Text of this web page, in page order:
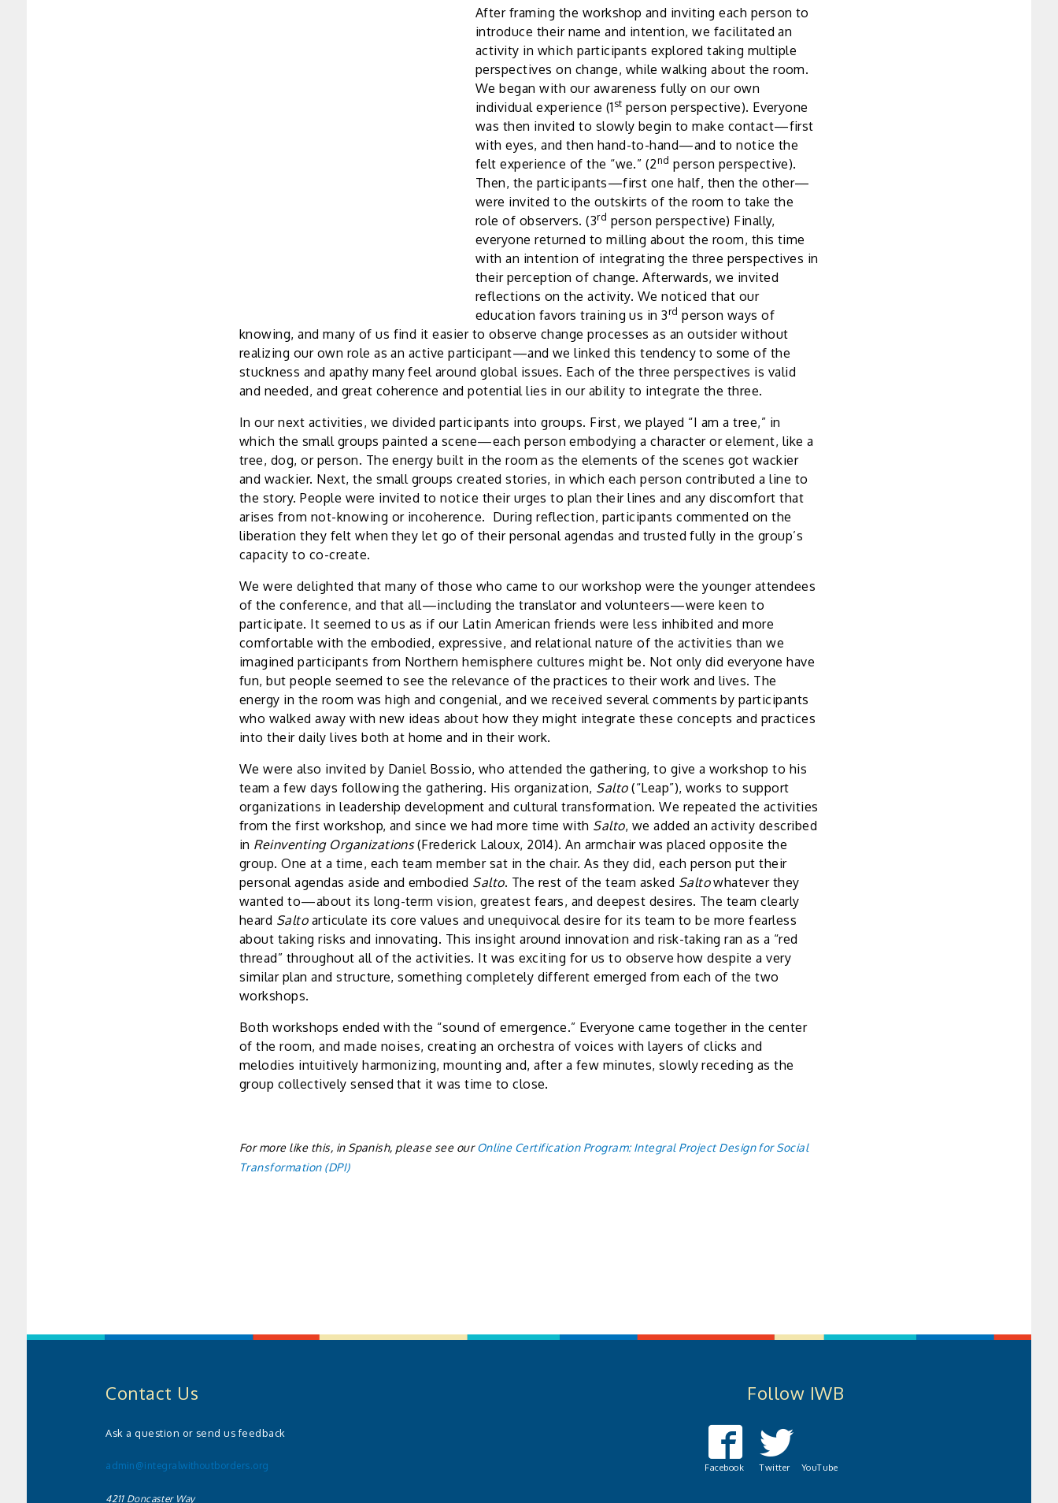
After framing the workshop and inviting each person to
introduce their name and intention, we facilitated an
activity in which participants explored taking multiple
perspectives on change, while walking about the room.
We began with our awareness fully on our own
individual experience (1st person perspective). Everyone
was then invited to slowly begin to make contact—first
with eyes, and then hand-to-hand—and to notice the
felt experience of the “we.” (2nd person perspective).
Then, the participants—first one half, then the other—
were invited to the outskirts of the room to take the
role of observers. (3rd person perspective) Finally,
everyone returned to milling about the room, this time
with an intention of integrating the three perspectives in
their perception of change. Afterwards, we invited
reflections on the activity. We noticed that our
education favors training us in 3rd person ways of
knowing, and many of us find it easier to observe change processes as an outsider without
realizing our own role as an active participant—and we linked this tendency to some of the
stuckness and apathy many feel around global issues. Each of the three perspectives is valid
and needed, and great coherence and potential lies in our ability to integrate the three.
In our next activities, we divided participants into groups. First, we played “I am a tree,” in
which the small groups painted a scene—each person embodying a character or element, like a
tree, dog, or person. The energy built in the room as the elements of the scenes got wackier
and wackier. Next, the small groups created stories, in which each person contributed a line to
the story. People were invited to notice their urges to plan their lines and any discomfort that
arises from not-knowing or incoherence. During reflection, participants commented on the
liberation they felt when they let go of their personal agendas and trusted fully in the group’s
capacity to co-create.
We were delighted that many of those who came to our workshop were the younger attendees
of the conference, and that all—including the translator and volunteers—were keen to
participate. It seemed to us as if our Latin American friends were less inhibited and more
comfortable with the embodied, expressive, and relational nature of the activities than we
imagined participants from Northern hemisphere cultures might be. Not only did everyone have
fun, but people seemed to see the relevance of the practices to their work and lives. The
energy in the room was high and congenial, and we received several comments by participants
who walked away with new ideas about how they might integrate these concepts and practices
into their daily lives both at home and in their work.
We were also invited by Daniel Bossio, who attended the gathering, to give a workshop to his
team a few days following the gathering. His organization, Salto(“Leap”), works to support
organizations in leadership development and cultural transformation. We repeated the activities
from the first workshop, and since we had more time with Salto, we added an activity described
in Reinventing Organizations(Frederick Laloux, 2014). An armchair was placed opposite the
group. One at a time, each team member sat in the chair. As they did, each person put their
personal agendas aside and embodied Salto. The rest of the team asked Saltowhatever they
wanted to—about its long-term vision, greatest fears, and deepest desires. The team clearly
heard Saltoarticulate its core values and unequivocal desire for its team to be more fearless
about taking risks and innovating. This insight around innovation and risk-taking ran as a “red
thread” throughout all of the activities. It was exciting for us to observe how despite a very
similar plan and structure, something completely different emerged from each of the two
workshops.
Both workshops ended with the “sound of emergence.” Everyone came together in the center
of the room, and made noises, creating an orchestra of voices with layers of clicks and
melodies intuitively harmonizing, mounting and, after a few minutes, slowly receding as the
group collectively sensed that it was time to close.
For more like this, in Spanish, please see ourOnline Certification Program: Integral Project Design for Social
Transformation (DPI)
Contact Us
Ask a question or send us feedback
admin@integralwithoutborders.org
4211 Doncaster Way
Follow IWB
Facebook Twitter YouTube